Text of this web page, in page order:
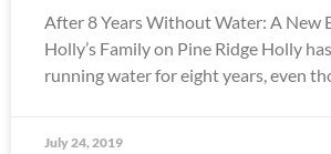
After 8 Years Without Water: A New
Holly’s Family on Pine Ridge Holly
running water for eight years, even
July 24, 2019